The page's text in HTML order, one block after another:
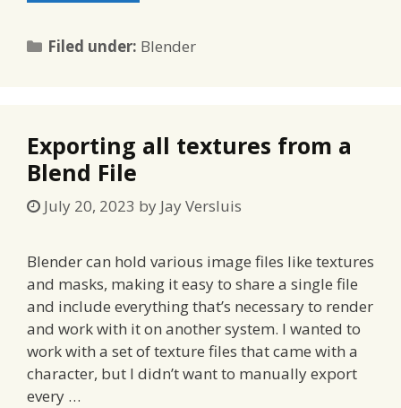
Filed under: Categories
Blender
Exporting all textures from a
Blend File
July 20, 2023 by Jay Versluis
Blender can hold various image files like textures
and masks, making it easy to share a single file
and include everything that’s necessary to render
and work with it on another system. I wanted to
work with a set of texture files that came with a
character, but I didn’t want to manually export
every …